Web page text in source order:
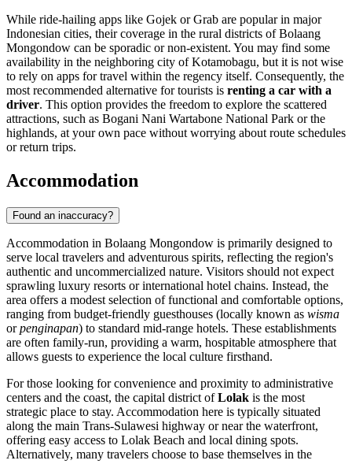
While ride-hailing apps like Gojek or Grab are popular in major
Indonesian cities, their coverage in the rural districts of Bolaang
Mongondow can be sporadic or non-existent. You may find some
availability in the neighboring city of Kotamobagu, but it is not wise
to rely on apps for travel within the regency itself. Consequently, the
most recommended alternative for tourists is renting a car with a
driver. This option provides the freedom to explore the scattered
attractions, such as Bogani Nani Wartabone National Park or the
highlands, at your own pace without worrying about route schedules
or return trips.
Accommodation
Found an inaccuracy?
Accommodation in Bolaang Mongondow is primarily designed to
serve local travelers and adventurous spirits, reflecting the region's
authentic and uncommercialized nature. Visitors should not expect
sprawling luxury resorts or international hotel chains. Instead, the
area offers a modest selection of functional and comfortable options,
ranging from budget-friendly guesthouses (locally known as wisma
orpenginapan) to standard mid-range hotels. These establishments
are often family-run, providing a warm, hospitable atmosphere that
allows guests to experience the local culture firsthand.
For those looking for convenience and proximity to administrative
centers and the coast, the capital district ofLolak is the most
strategic place to stay. Accommodation here is typically situated
along the main Trans-Sulawesi highway or near the waterfront,
offering easy access to Lolak Beach and local dining spots.
Alternatively, many travelers choose to base themselves in the